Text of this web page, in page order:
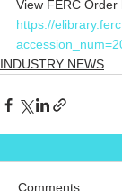
View FERC Order
https://
INDUSTRY NEWS
Comments